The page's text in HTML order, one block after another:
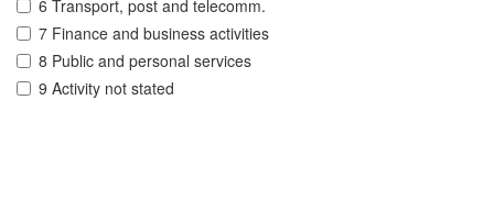
6 Transport, post and telecomm.
7 Finance and business activities
8 Public and personal services
9 Activity not stated